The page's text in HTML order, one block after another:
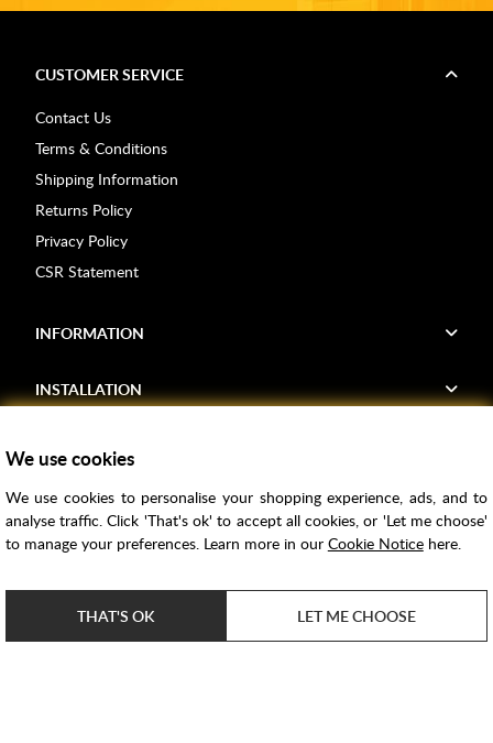
CUSTOMER SERVICE
Contact Us
Terms & Conditions
Shipping Information
Returns Policy
Privacy Policy
CSR Statement
INFORMATION
INSTALLATION
Voucher Codes
Samples
Price Match
Bathroom Trends
We use cookies
We use cookies to personalise your shopping experience, ads, and to
analyse traffic. Click 'That's ok' to accept all cookies, or 'Let me choose'
to manage your preferences. Learn more in our Cookie Noticehere.
THAT'S OK LET ME CHOOSE